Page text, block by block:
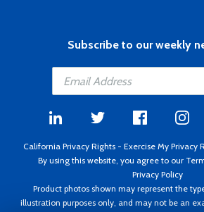
Subscribe to our weekly
California Privacy Rights - Exercise My Privacy
By using this website, you agree to our
Privacy Policy
Product photos shown may represent the
illustration purposes only, and may not be an